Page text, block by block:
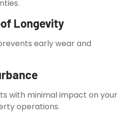
Longevity
early wear and
with minimal impact on your
operations.